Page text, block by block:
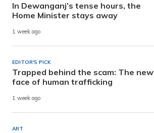
In Dewanganj’s tense hours, the
Home Minister stays away
1 week ago
EDITOR'S PICK
Trapped behind the scam: The new
face of human trafficking
1 week ago
ART